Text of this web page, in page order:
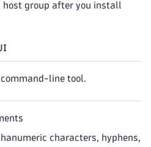
host group after you install
command-line tool.
characters, hyphens,